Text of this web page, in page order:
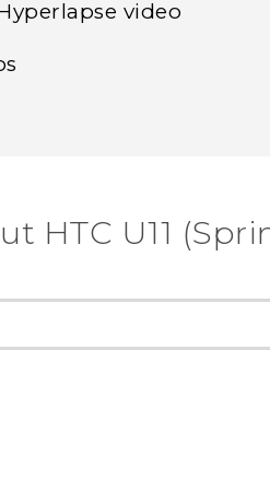
video
HTC U11